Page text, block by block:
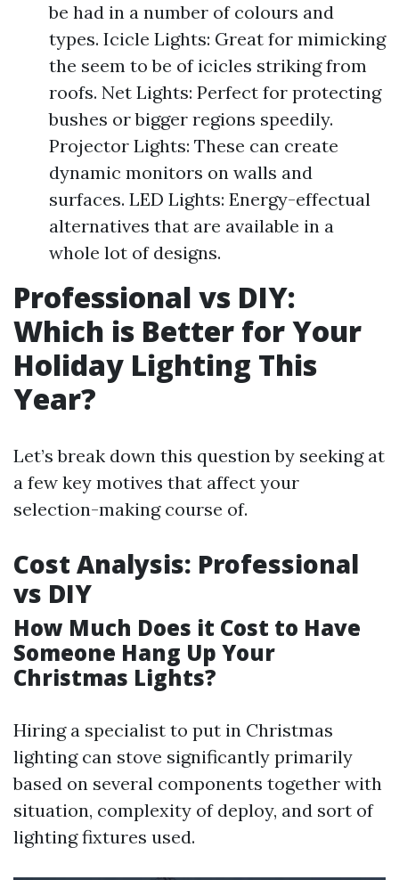
be had in a number of colours and
types. Icicle Lights: Great for mimicking
the seem to be of icicles striking from
roofs. Net Lights: Perfect for protecting
bushes or bigger regions speedily.
Projector Lights: These can create
dynamic monitors on walls and
surfaces. LED Lights: Energy-effectual
alternatives that are available in a
whole lot of designs.
Professional vs DIY:
Which is Better for Your
Holiday Lighting This
Year?
Let’s break down this question by seeking at
a few key motives that affect your
selection-making course of.
Cost Analysis: Professional
vs DIY
How Much Does it Cost to Have
Someone Hang Up Your
Christmas Lights?
Hiring a specialist to put in Christmas
lighting can stove significantly primarily
based on several components together with
situation, complexity of deploy, and sort of
lighting fixtures used.